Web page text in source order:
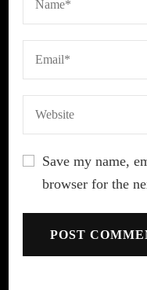
Save my name,
browser for the